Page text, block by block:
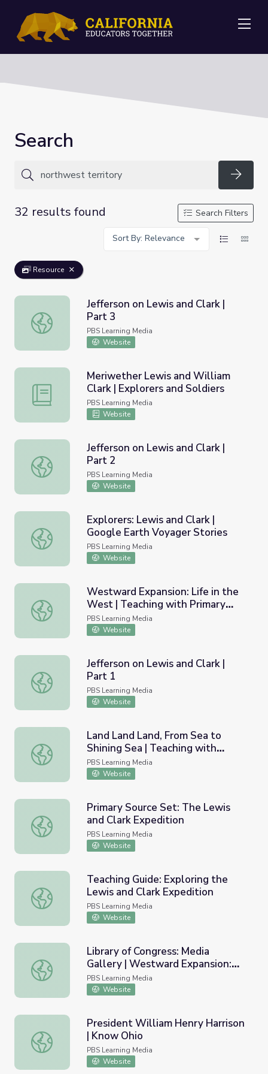
Search
32 results found
Search Filters
Sort By: Relevance
Resource
Jefferson on Lewis and Clark | Part 3
Jefferson on Lewis and Clark |
Part 3
PBS Learning Media
Website
Meriwether Lewis and William Clark | Explorers and
Meriwether Lewis and William
Clark | Explorers and Soldiers
PBS Learning Media
Website
Jefferson on Lewis and Clark | Part 2
Jefferson on Lewis and Clark |
Part 2
PBS Learning Media
Website
Explorers: Lewis and Clark | Google Earth Voyager
Explorers: Lewis and Clark |
Google Earth Voyager Stories
PBS Learning Media
Website
Westward Expansion: Life in the West | Teaching with
Westward Expansion: Life in the
West | Teaching with Primary
Sources
PBS Learning Media
Website
Jefferson on Lewis and Clark | Part 1
Jefferson on Lewis and Clark |
Part 1
PBS Learning Media
Website
Land Land Land, From Sea to Shining Sea | Teaching
Land Land Land, From Sea to
Shining Sea | Teaching with
Primary Sources
PBS Learning Media
Website
Primary Source Set: The Lewis and Clark Expedition
Primary Source Set: The Lewis
and Clark Expedition
PBS Learning Media
Website
Teaching Guide: Exploring the Lewis and Clark Expedition
Teaching Guide: Exploring the
Lewis and Clark Expedition
PBS Learning Media
Website
Library of Congress: Media Gallery | Westward
Library of Congress: Media
Gallery | Westward Expansion:
Encounters at a Cultural
Crossroads
PBS Learning Media
Website
President William Henry Harrison | Know Ohio
President William Henry Harrison
| Know Ohio
PBS Learning Media
Website